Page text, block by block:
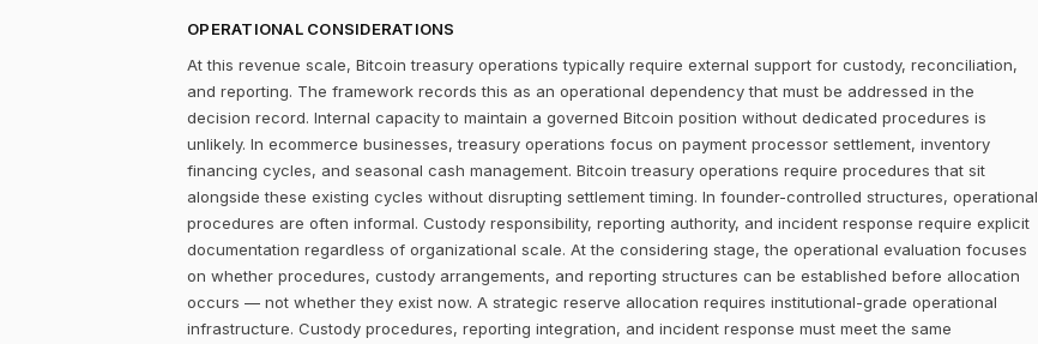
OPERATIONAL CONSIDERATIONS
At this revenue scale, Bitcoin treasury operations typically require external support for custody, reconciliation,
and reporting. The framework records this as an operational dependency that must be addressed in the
decision record. Internal capacity to maintain a governed Bitcoin position without dedicated procedures is
unlikely. In ecommerce businesses, treasury operations focus on payment processor settlement, inventory
financing cycles, and seasonal cash management. Bitcoin treasury operations require procedures that sit
alongside these existing cycles without disrupting settlement timing. In founder-controlled structures, operational
procedures are often informal. Custody responsibility, reporting authority, and incident response require explicit
documentation regardless of organizational scale. At the considering stage, the operational evaluation focuses
on whether procedures, custody arrangements, and reporting structures can be established before allocation
occurs — not whether they exist now. A strategic reserve allocation requires institutional-grade operational
infrastructure. Custody procedures, reporting integration, and incident response must meet the same